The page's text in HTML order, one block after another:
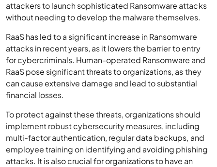
attackers to launch sophisticated Ransomware attacks
without needing to develop the malware themselves.
RaaS has led to a significant increase in Ransomware
attacks in recent years, as it lowers the barrier to entry
for cybercriminals. Human-operated Ransomware and
RaaS pose significant threats to organizations, as they
can cause extensive damage and lead to substantial
financial losses.
To protect against these threats, organizations should
implement robust cybersecurity measures, including
multi-factor authentication, regular data backups, and
employee training on identifying and avoiding phishing
attacks. It is also crucial for organizations to have an